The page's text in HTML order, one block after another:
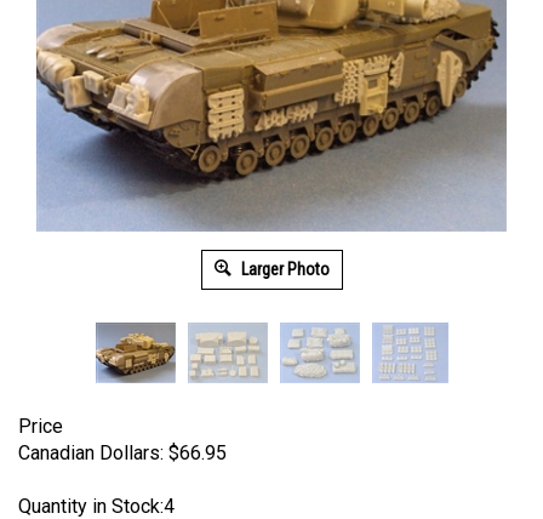
Larger Photo
Price
Canadian Dollars: $66.95
Quantity in Stock:4